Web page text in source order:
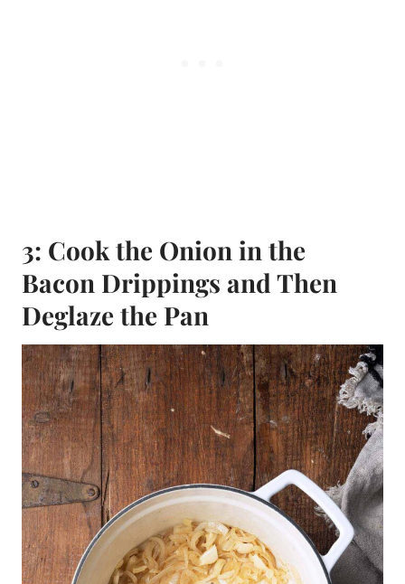
3: Cook the Onion in the
Bacon Drippings and Then
Deglaze the Pan